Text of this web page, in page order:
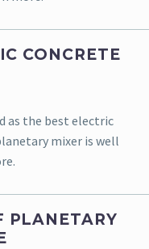
CONCRETE
as the best electric
mixer is well
PLANETARY